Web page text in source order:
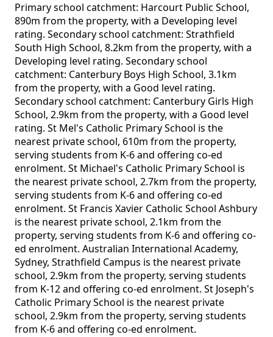
Primary school catchment: Harcourt Public School,
890m from the property, with a Developing level
rating. Secondary school catchment: Strathfield
South High School, 8.2km from the property, with a
Developing level rating. Secondary school
catchment: Canterbury Boys High School, 3.1km
from the property, with a Good level rating.
Secondary school catchment: Canterbury Girls High
School, 2.9km from the property, with a Good level
rating. St Mel's Catholic Primary School is the
nearest private school, 610m from the property,
serving students from K-6 and offering co-ed
enrolment. St Michael's Catholic Primary School is
the nearest private school, 2.7km from the property,
serving students from K-6 and offering co-ed
enrolment. St Francis Xavier Catholic School Ashbury
is the nearest private school, 2.1km from the
property, serving students from K-6 and offering co-
ed enrolment. Australian International Academy,
Sydney, Strathfield Campus is the nearest private
school, 2.9km from the property, serving students
from K-12 and offering co-ed enrolment. St Joseph's
Catholic Primary School is the nearest private
school, 2.9km from the property, serving students
from K-6 and offering co-ed enrolment.